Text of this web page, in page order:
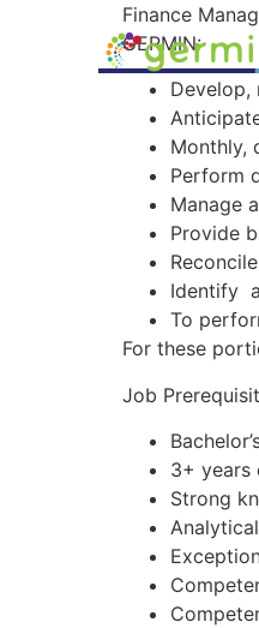
Finance
GERMIN:
Develop,
Monthly,
Perform
Manage
Provide
Identify
To
For these
Job
3+ years
Strong